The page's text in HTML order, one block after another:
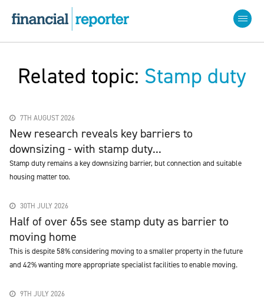
Related topic: Stamp duty
7TH AUGUST 2026
New research reveals key barriers to
downsizing - with stamp duty...
Stamp duty remains a key downsizing barrier, but connection and suitable
housing matter too.
30TH JULY 2026
Half of over 65s see stamp duty as barrier to
moving home
This is despite 58% considering moving to a smaller property in the future
and 42% wanting more appropriate specialist facilities to enable moving.
9TH JULY 2026